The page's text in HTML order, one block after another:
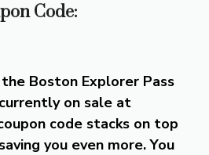
Code:
Boston Explorer Pass
on sale at
code stacks on top
you even more. You